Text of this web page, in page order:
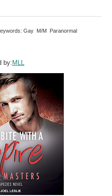
Gay M/M Paranormal
by:MLL